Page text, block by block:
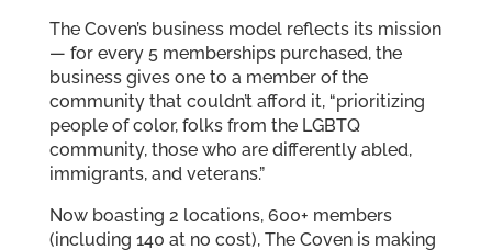
The Coven’s business model reflects its mission
— for every 5 memberships purchased, the
business gives one to a member of the
community that couldn’t afford it, “prioritizing
people of color, folks from the LGBTQ
community, those who are differently abled,
immigrants, and veterans.”
Now boasting 2 locations, 600+ members
(including 140 at no cost), The Coven is making